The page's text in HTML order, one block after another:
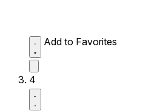
Add to Favorites
4